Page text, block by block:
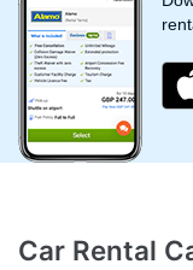
Car Rental